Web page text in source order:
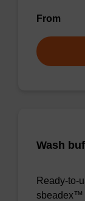
From
Wash
Ready-to-
sbeadex™